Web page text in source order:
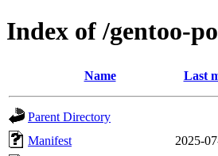
Index of /gentoo-
Name Last
Parent Directory
Manifest
2025-